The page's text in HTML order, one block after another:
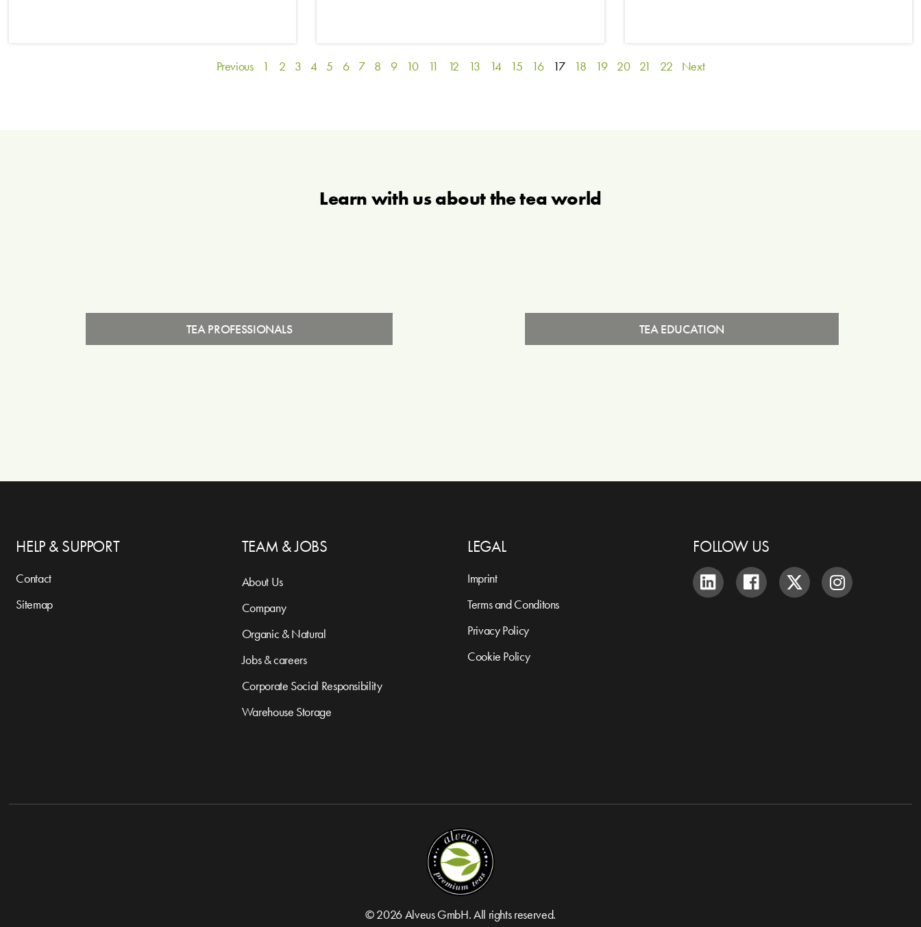
Previous 1 2 3 4 5 6 7 8 9 10 11 12 13 14 15 16 17 18 19 20 21 22 Next
Learn with us about the tea world
TEA PROFESSIONALS TEA EDUCATION
HELP & SUPPORT
Contact
Sitemap
TEAM & JOBS
About Us
Company
Organic & Natural
Jobs & careers
Corporate Social Responsibility
Warehouse Storage
LEGAL
Imprint
Terms and Conditons
Privacy Policy
Cookie Policy
FOLLOW US
© 2026 Alveus GmbH. All rights reserved.